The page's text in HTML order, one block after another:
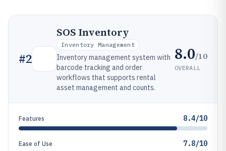
#2
SOS Inventory
Inventory Management
Inventory management system with
barcode tracking and order
workflows that supports rental
asset management and counts.
8.0/10
OVERALL
Features 8.4/10
Ease of Use 7.8/10